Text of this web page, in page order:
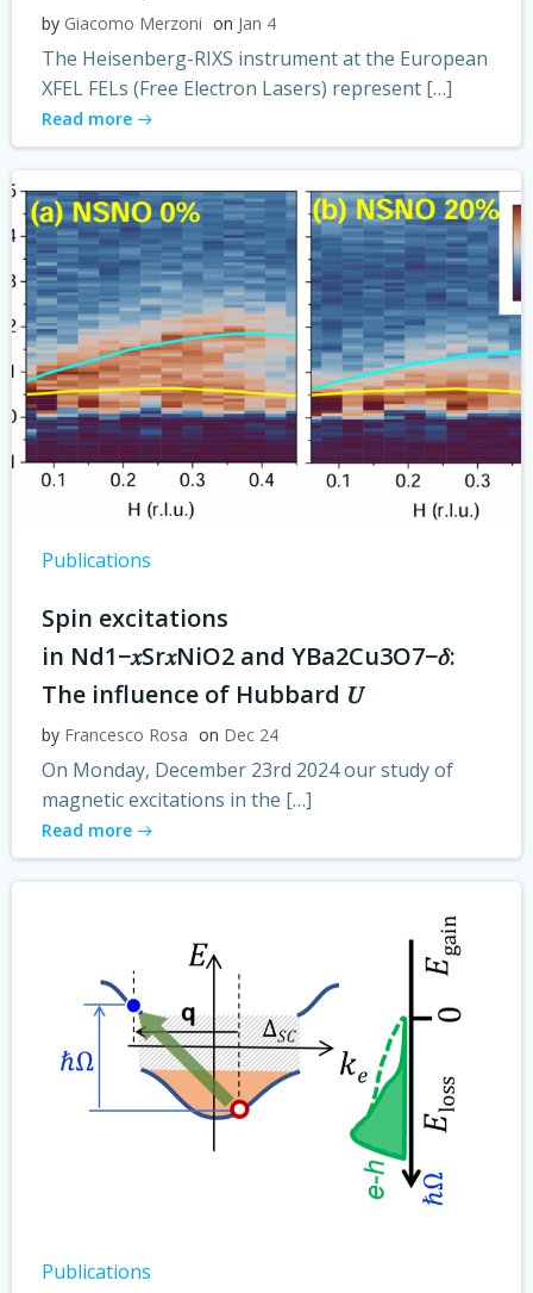
by Giacomo Merzoni on Jan 4
The Heisenberg-RIXS instrument at the European
XFEL FELs (Free Electron Lasers) represent […]
Read more
Publications
Spin excitations
in Nd1−𝑥⁢Sr𝑥⁢NiO2 and YBa2⁢Cu3⁢O7−𝛿:
The influence of Hubbard 𝑈
by Francesco Rosa on Dec 24
On Monday, December 23rd 2024 our study of
magnetic excitations in the […]
Read more
Publications